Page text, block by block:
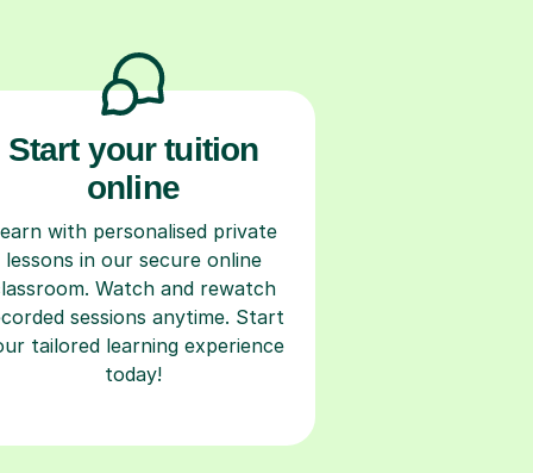
Start your tuition
online
with personalised private
lessons in our secure online
Watch and rewatch
sessions anytime. Start
tailored learning experience
today!